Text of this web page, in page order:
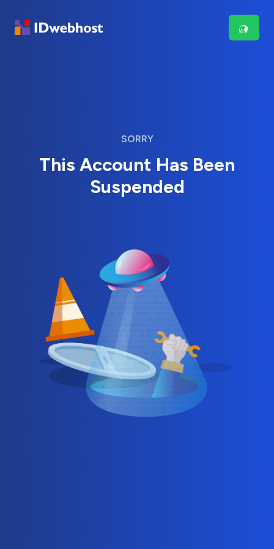
SORRY
This Account Has Been
Suspended